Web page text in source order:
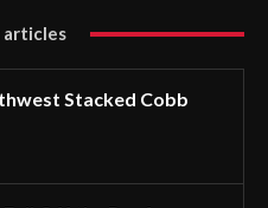
articles
Stacked Cobb